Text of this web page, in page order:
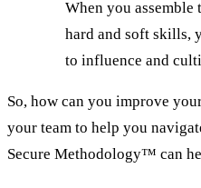
When you assemble
hard and soft skills,
to influence and
So, how can you improve
your team to help you
Secure Methodology™ can